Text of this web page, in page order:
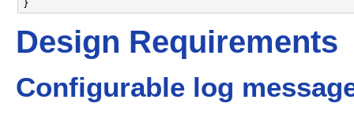
Design Requirements
Configurable log